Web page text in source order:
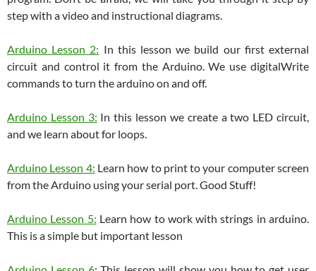
step with a video and instructional diagrams.
Arduino Lesson 2: In this lesson we build our first external
circuit and control it from the Arduino. We use digitalWrite
commands to turn the arduino on and off.
Arduino Lesson 3: In this lesson we create a two LED circuit,
and we learn about for loops.
Arduino Lesson 4: Learn how to print to your computer screen
from the Arduino using your serial port. Good Stuff!
Arduino Lesson 5: Learn how to work with strings in arduino.
This is a simple but important lesson